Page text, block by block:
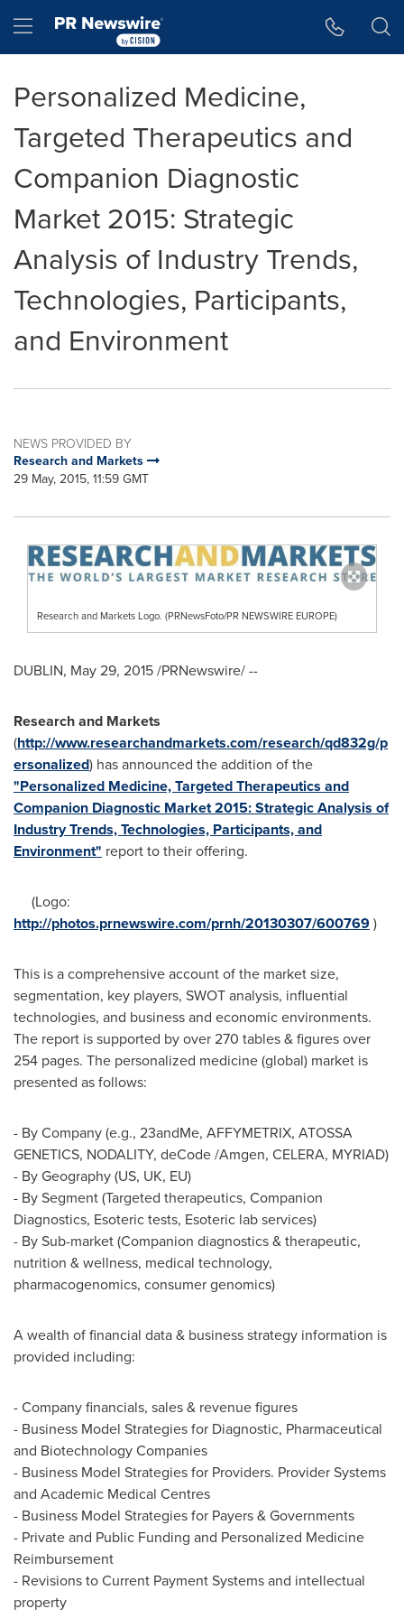
Hamburger menu
Personalized Medicine,
Targeted Therapeutics and
Companion Diagnostic
Market 2015: Strategic
Analysis of Industry Trends,
Technologies, Participants,
and Environment
NEWS PROVIDED BY
Research and Markets
29 May, 2015, 11:59 GMT
Research and Markets Logo. (PRNewsFoto/PR NEWSWIRE EUROPE)
DUBLIN, May 29, 2015/PRNewswire/ --
Research and Markets
(http://www.researchandmarkets.com/research/qd832g/p
ersonalized) has announced the addition of the
"Personalized Medicine, Targeted Therapeutics and
Companion Diagnostic Market 2015: Strategic Analysis of
Industry Trends, Technologies, Participants, and
Environment" report to their offering.
(Logo:
http://photos.prnewswire.com/prnh/20130307/600769)
This is a comprehensive account of the market size,
segmentation, key players, SWOT analysis, influential
technologies, and business and economic environments.
The report is supported by over 270 tables & figures over
254 pages. The personalized medicine (global) market is
presented as follows:
- By Company (e.g., 23andMe, AFFYMETRIX, ATOSSA
GENETICS, NODALITY, deCode /Amgen, CELERA, MYRIAD)
- By Geography (US, UK, EU)
- By Segment (Targeted therapeutics, Companion
Diagnostics, Esoteric tests, Esoteric lab services)
- By Sub-market (Companion diagnostics & therapeutic,
nutrition & wellness, medical technology,
pharmacogenomics, consumer genomics)
A wealth of financial data & business strategy information is
provided including:
- Company financials, sales & revenue figures
- Business Model Strategies for Diagnostic, Pharmaceutical
and Biotechnology Companies
- Business Model Strategies for Providers. Provider Systems
and Academic Medical Centres
- Business Model Strategies for Payers & Governments
- Private and Public Funding and Personalized Medicine
Reimbursement
- Revisions to Current Payment Systems and intellectual
property